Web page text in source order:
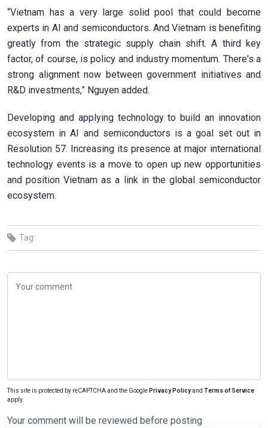
“Vietnam has a very large solid pool that could become
experts in AI and semiconductors. And Vietnam is benefiting
greatly from the strategic supply chain shift. A third key
factor, of course, is policy and industry momentum. There's a
strong alignment now between government initiatives and
R&D investments,” Nguyen added.
Developing and applying technology to build an innovation
ecosystem in AI and semiconductors is a goal set out in
Resolution 57. Increasing its presence at major international
technology events is a move to open up new opportunities
and position Vietnam as a link in the global semiconductor
ecosystem.
Tag:
This site is protected by reCAPTCHA and the Google Privacy Policyand Terms of Service
apply.
Your comment will be reviewed before posting